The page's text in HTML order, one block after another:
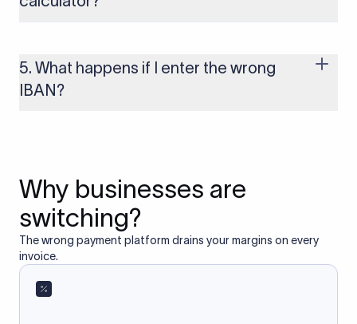
based on the information you provide. It does not store or
access your bank account.
5. What happens if I enter the wrong
IBAN?
Why businesses are
switching?
The wrong payment platform drains your margins on every
invoice.